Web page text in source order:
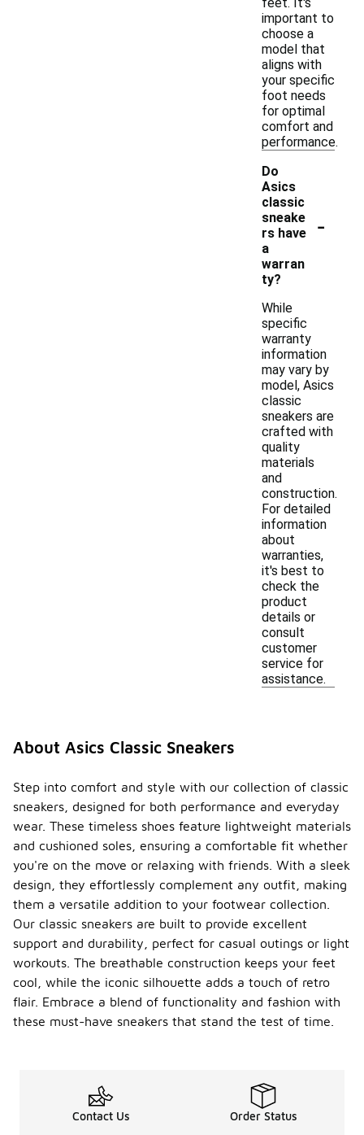
important to
choose a
model that
aligns with
your specific
foot needs
for optimal
comfort and
performance.
Do
Asics
classic
sneake
rs have
a
warran
ty?
-
While
specific
warranty
information
may vary by
model, Asics
classic
sneakers are
crafted with
quality
materials
and
construction.
For detailed
information
about
warranties,
it's best to
check the
product
details or
consult
customer
service for
assistance.
About Asics Classic Sneakers
Step into comfort and style with our collection of classic
sneakers, designed for both performance and everyday
wear. These timeless shoes feature lightweight materials
and cushioned soles, ensuring a comfortable fit whether
you're on the move or relaxing with friends. With a sleek
design, they effortlessly complement any outfit, making
them a versatile addition to your footwear collection.
Our classic sneakers are built to provide excellent
support and durability, perfect for casual outings or light
workouts. The breathable construction keeps your feet
cool, while the iconic silhouette adds a touch of retro
flair. Embrace a blend of functionality and fashion with
these must-have sneakers that stand the test of time.
Contact Us Order Status